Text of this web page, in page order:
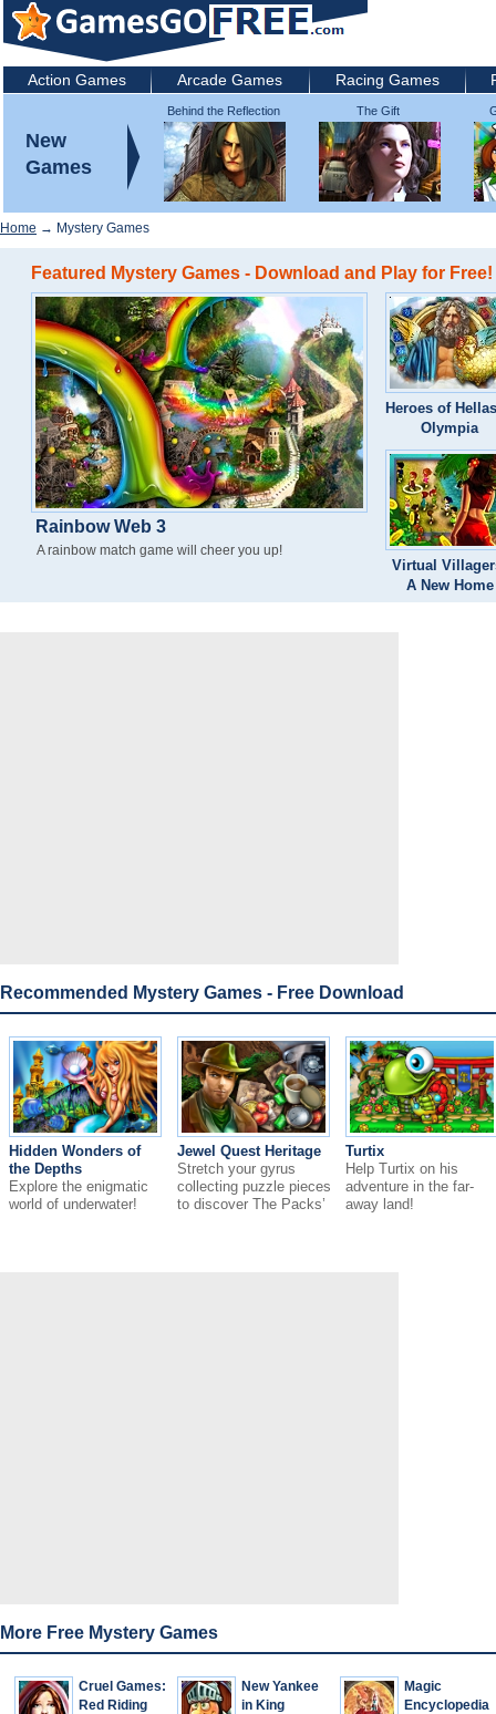
Action Games Arcade Games Racing Games
New
Games
Behind the Reflection
2: Witch's Revenge
The Gift
Home → Mystery Games
Featured Mystery Games - Download and Play for Free!
Rainbow Web 3
A rainbow match game will cheer you up!
Heroes of
Olympia
Virtual
A New Home
Recommended Mystery Games - Free Download
Hidden Wonders of
the Depths
Explore the enigmatic
world of underwater!
Jewel Quest Heritage
Stretch your gyrus
collecting puzzle pieces
to discover The Packs’
Turtix
Help Turtix on his
adventure in the far-
away land!
More Free Mystery Games
Cruel Games:
Red Riding
New Yankee
in King
Magic
Encyclopedia